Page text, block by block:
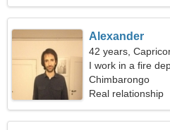
Alexander
42 years,
I work in a fire
woman
Chimbarongo
Real relationship